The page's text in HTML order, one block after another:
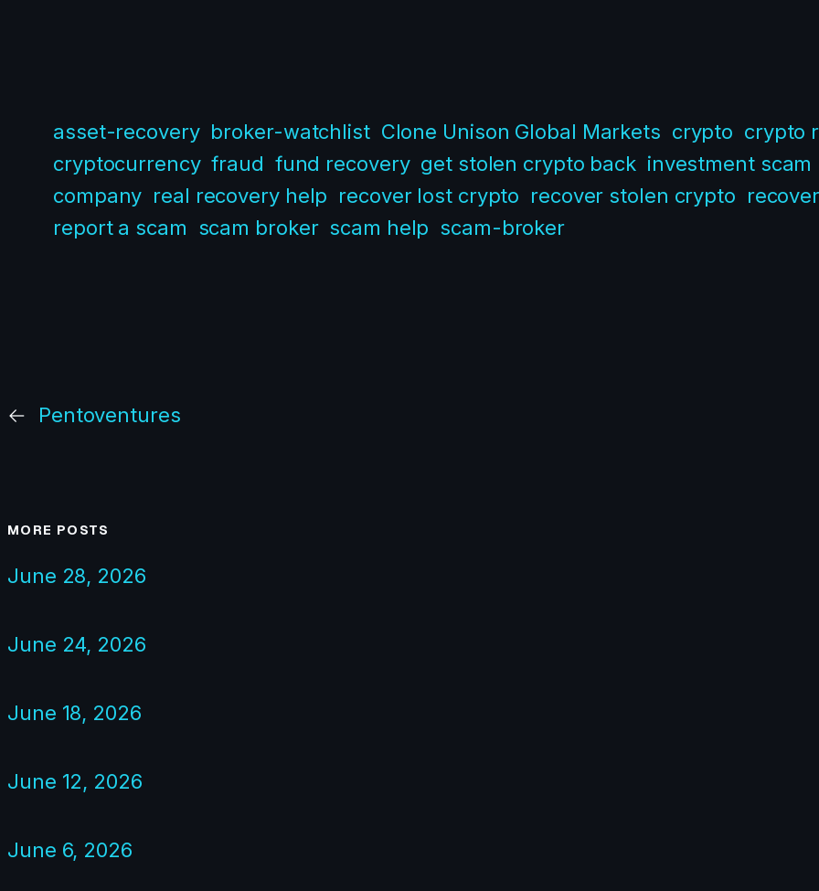
asset-recovery broker-watchlist Clone Unison Global Markets crypto crypto
cryptocurrency fraud fund recovery get stolen crypto back investment scam
company real recovery help recover lost crypto recover stolen crypto
report a scam scam broker scam help scam-broker
← Pentoventures
MORE POSTS
June 28, 2026
June 24, 2026
June 18, 2026
June 12, 2026
June 6, 2026